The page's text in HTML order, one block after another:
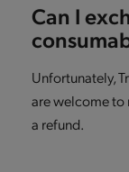
Can I
Unfortunately,
are welcome to
a refund.